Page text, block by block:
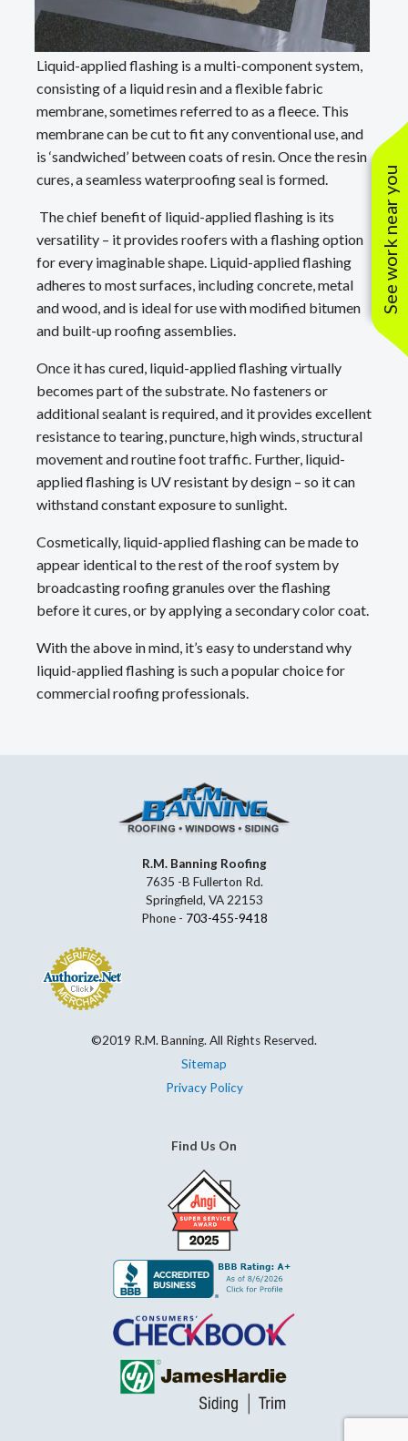
Liquid-applied flashing is a multi-component system,
consisting of a liquid resin and a flexible fabric
membrane, sometimes referred to as a fleece. This
membrane can be cut to fit any conventional use, and
is ‘sandwiched’ between coats of resin. Once the resin
cures, a seamless waterproofing seal is formed.
The chief benefit of liquid-applied flashing is its
versatility – it provides roofers with a flashing option
for every imaginable shape. Liquid-applied flashing
adheres to most surfaces, including concrete, metal
and wood, and is ideal for use with modified bitumen
and built-up roofing assemblies.
Once it has cured, liquid-applied flashing virtually
becomes part of the substrate. No fasteners or
additional sealant is required, and it provides excellent
resistance to tearing, puncture, high winds, structural
movement and routine foot traffic. Further, liquid-
applied flashing is UV resistant by design – so it can
withstand constant exposure to sunlight.
Cosmetically, liquid-applied flashing can be made to
appear identical to the rest of the roof system by
broadcasting roofing granules over the flashing
before it cures, or by applying a secondary color coat.
With the above in mind, it’s easy to understand why
liquid-applied flashing is such a popular choice for
commercial roofing professionals.
R.M. Banning Roofing
7635 -B Fullerton Rd.
Springfield, VA 22153
Phone - 703-455-9418
©2019 R.M. Banning. All Rights Reserved.
Sitemap
Privacy Policy
Find Us On
See work near you